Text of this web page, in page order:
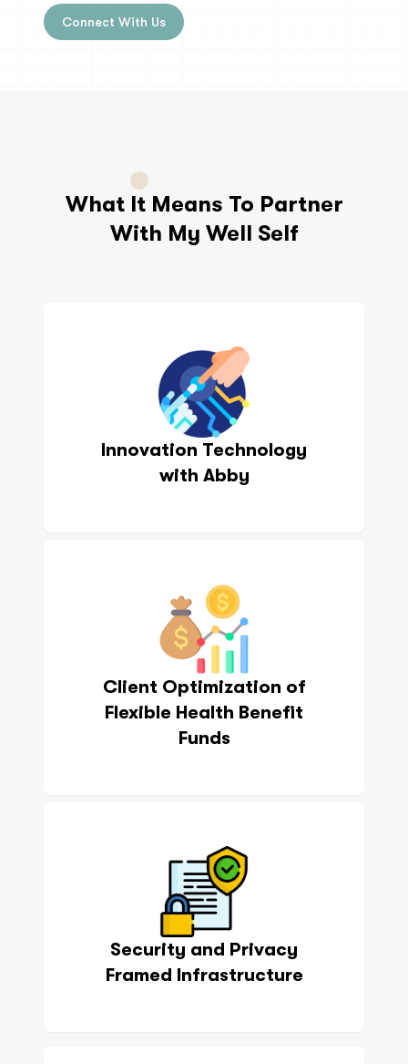
Connect With Us
What It Means To Partner
With My Well Self
Innovation Technology
with Abby
Client Optimization of
Flexible Health Benefit
Funds
Security and Privacy
Framed Infrastructure